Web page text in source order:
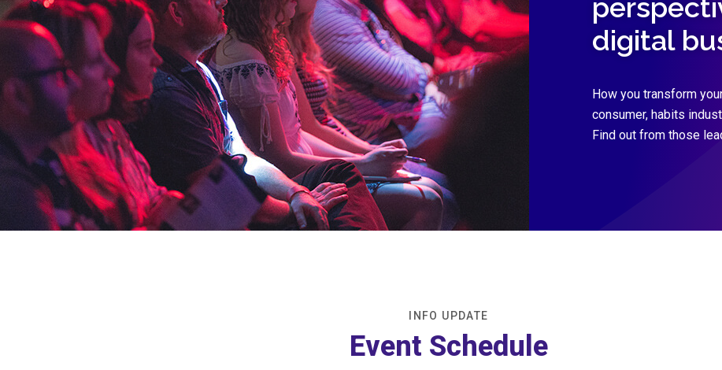
digital
How you transform
consumer, habits
Find out from those
INFO UPDATE
Event Schedule